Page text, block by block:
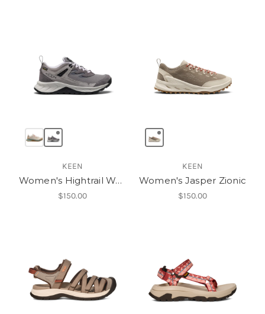
KEEN
Women's Hightrail Waterproof Hiking Shoe
$150.00
KEEN
Women's Jasper Zionic
$150.00